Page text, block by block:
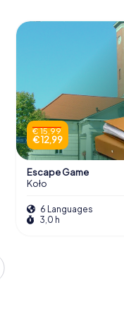
€ 15,99
€ 12,99
Escape Game
Koło
6 Languages
3,0 h